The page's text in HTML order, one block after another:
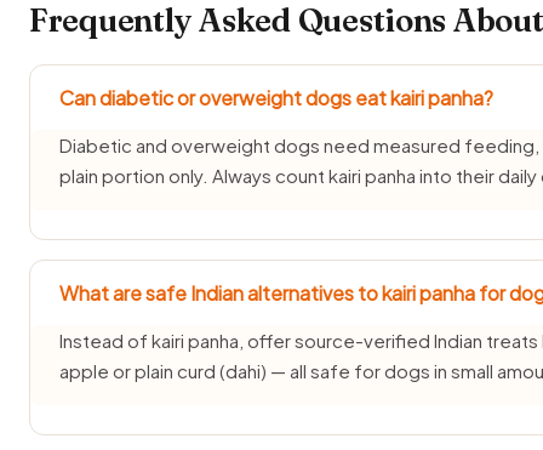
Frequently Asked Questions
Can diabetic or overweight dogs eat kairi panha?
Diabetic and overweight dogs need measured feeding,
plain portion only. Always count kairi panha into their
What are safe Indian alternatives to kairi panha for
Instead of kairi panha, offer source-verified Indian
apple or plain curd (dahi) — all safe for dogs in small